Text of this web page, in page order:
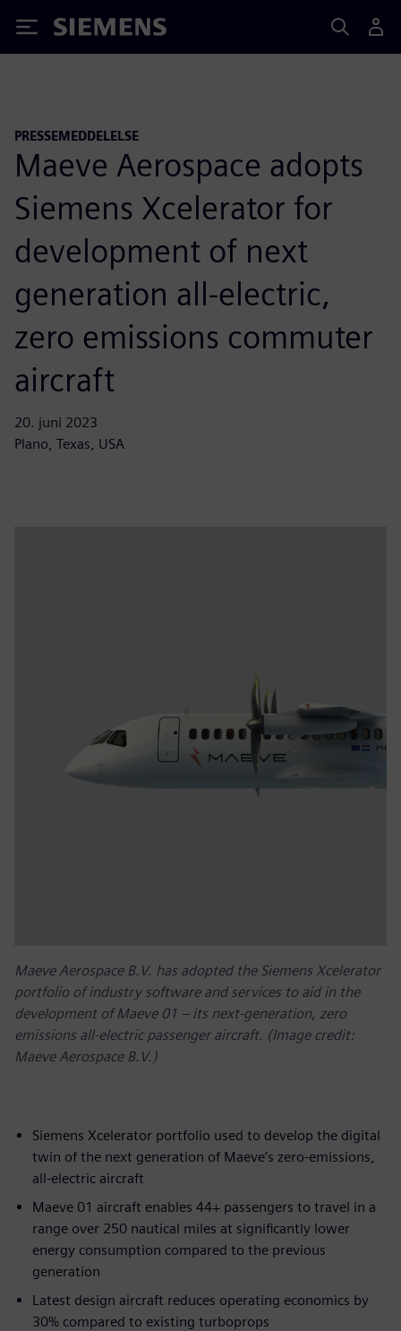
Siemens
PRESSEMEDDELELSE
Maeve Aerospace adopts
Siemens Xcelerator for
development of next
generation all-electric,
zero emissions commuter
aircraft
20. juni 2023
Plano, Texas, USA
Maeve Aerospace B.V. has adopted the Siemens Xcelerator
portfolio of industry software and services to aid in the
development of Maeve 01 – its next-generation, zero
emissions all-electric passenger aircraft. (Image credit:
Maeve Aerospace B.V.)
Siemens Xcelerator portfolio used to develop the digital
twin of the next generation of Maeve’s zero-emissions,
all-electric aircraft
Maeve 01 aircraft enables 44+ passengers to travel in a
range over 250 nautical miles at significantly lower
energy consumption compared to the previous
generation
Latest design aircraft reduces operating economics by
30% compared to existing turboprops